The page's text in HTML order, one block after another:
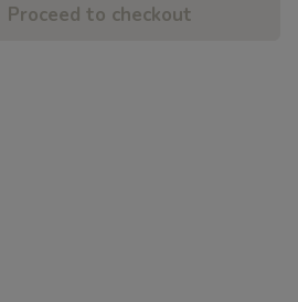
Proceed to checkout